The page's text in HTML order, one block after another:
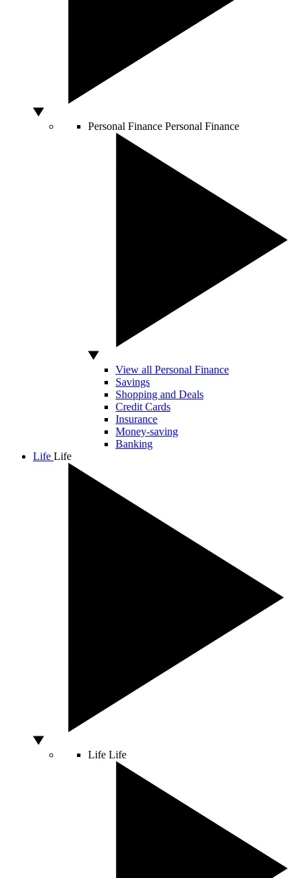
Personal Finance Personal Finance
View all Personal Finance
Savings
Shopping and Deals
Credit Cards
Insurance
Money-saving
Banking
Life Life
Life Life